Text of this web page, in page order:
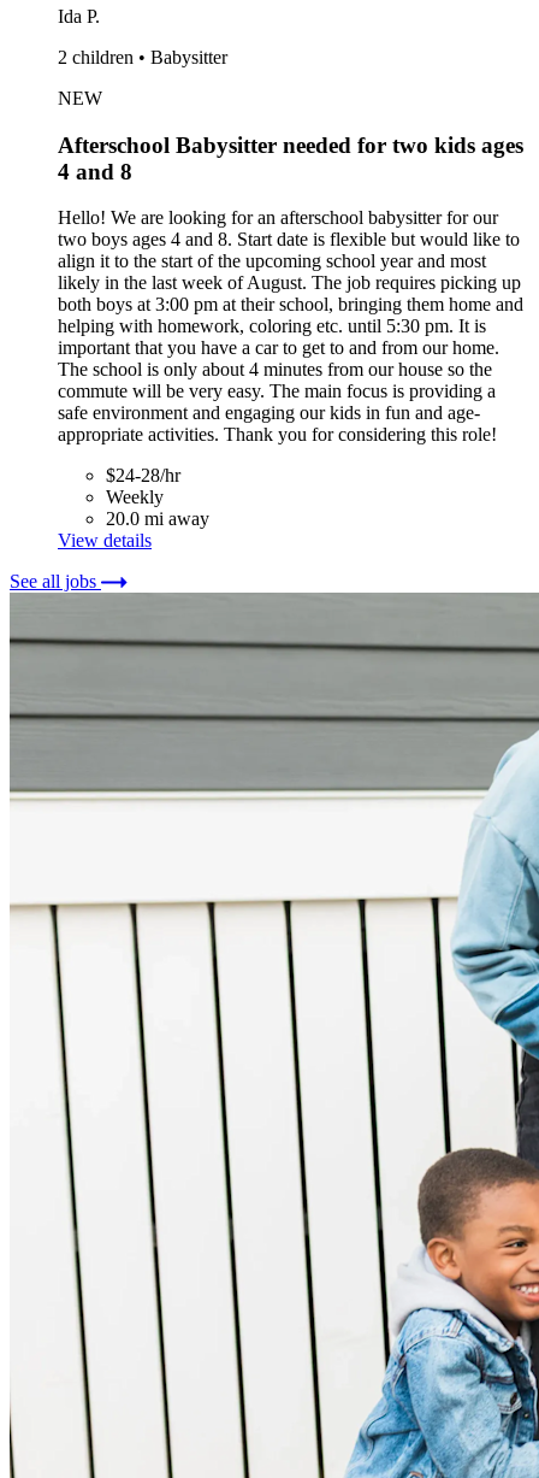
Ida P.
2 children • Babysitter
NEW
Afterschool Babysitter needed for two kids ages
4 and 8
Hello! We are looking for an afterschool babysitter for our
two boys ages 4 and 8. Start date is flexible but would like to
align it to the start of the upcoming school year and most
likely in the last week of August. The job requires picking up
both boys at 3:00 pm at their school, bringing them home and
helping with homework, coloring etc. until 5:30 pm. It is
important that you have a car to get to and from our home.
The school is only about 4 minutes from our house so the
commute will be very easy. The main focus is providing a
safe environment and engaging our kids in fun and age-
appropriate activities. Thank you for considering this role!
$24-28/hr
Weekly
20.0 mi away
View details
See all jobs